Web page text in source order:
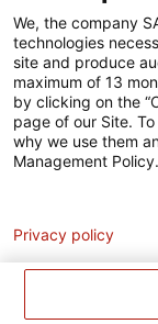
Pour votre santé,
We, the company
technologies
site and produce
maximum of 13
by clicking on the
page of our Site.
why we use them
Management Policy.
Privacy policy